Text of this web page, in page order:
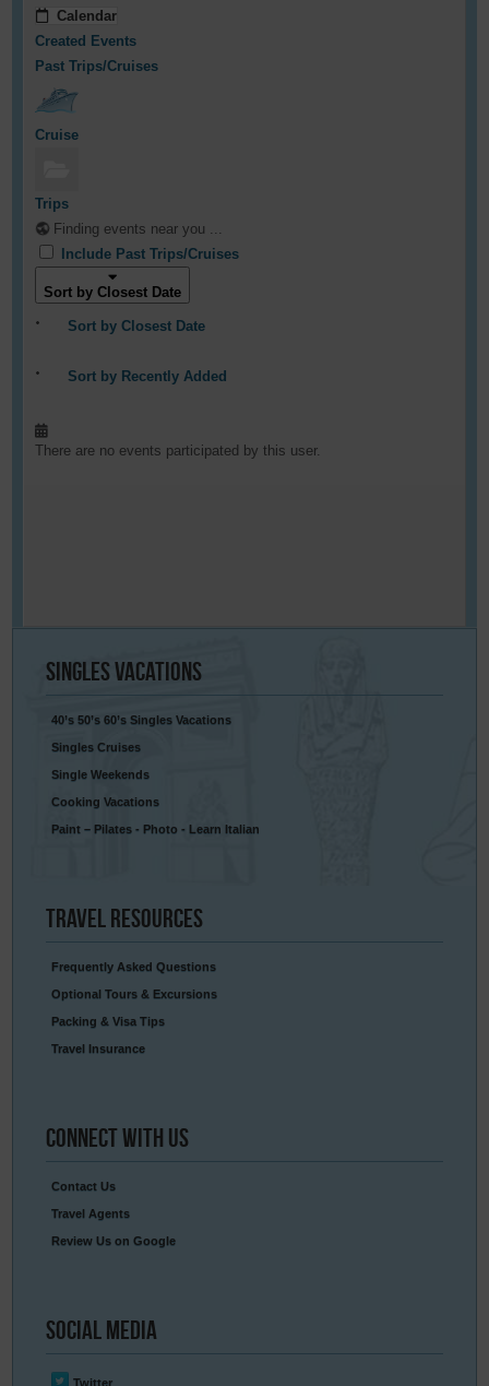
Calendar
Created Events
Past Trips/Cruises
Cruise
Trips
Finding events near you ...
Include Past Trips/Cruises
Sort by Closest Date
Sort by Closest Date
Sort by Recently Added
There are no events participated by this user.
SinglesVacations
40’s 50’s 60’s Singles Vacations
Singles Cruises
Single Weekends
Cooking Vacations
Paint – Pilates - Photo - Learn Italian
Travel Resources
Frequently Asked Questions
Optional Tours & Excursions
Packing & Visa Tips
Travel Insurance
Connect With Us
Contact Us
Travel Agents
Review Us on Google
Social Media
Twitter